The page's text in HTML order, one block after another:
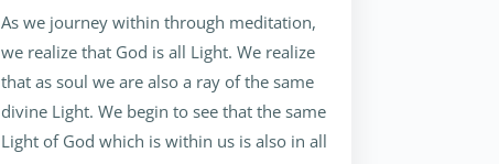
As we journey within through meditation,
we realize that God is all Light. We realize
that as soul we are also a ray of the same
divine Light. We begin to see that the same
Light of God which is within us is also in all